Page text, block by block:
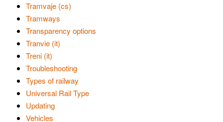
Tramvaje (cs)
Tramways
Transparency options
Tranvie (it)
Treni (it)
Troubleshooting
Types of railway
Universal Rail Type
Updating
Vehicles